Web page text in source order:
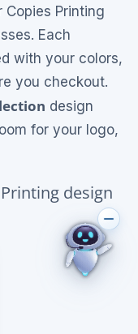
Printing
Each
with your colors,
you checkout.
design
for your logo,
design